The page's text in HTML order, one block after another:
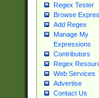
Regex Tester
Browse
Add Regex
Manage My
Expressions
Contributors
Regex
Web Services
Advertise
Contact Us